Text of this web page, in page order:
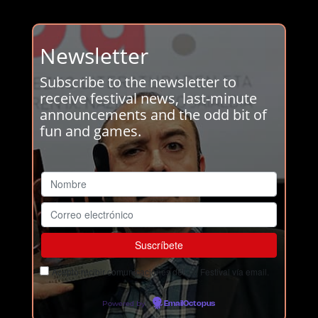
Newsletter
Subscribe to the newsletter to
receive festival news, last-minute
announcements and the odd bit of
fun and games.
Acepto recibir comunicaciones del Ja! Festival vía email.
Powered by EmailOctopus